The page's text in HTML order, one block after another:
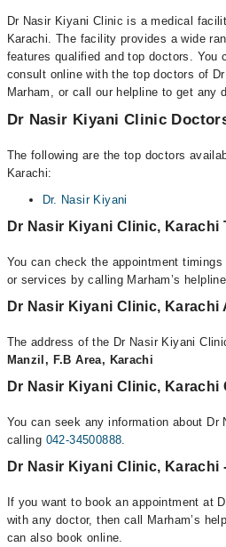
Dr Nasir Kiyani Clinic is a medical
Karachi. The facility provides a wide
features qualified and top doctors. You
consult online with the top doctors of
Marham, or call our helpline to get any
Dr Nasir Kiyani Clinic
The following are the top doctors
Karachi:
Dr. Nasir Kiyani
Dr Nasir Kiyani Clinic, Karachi
You can check the appointment
or services by calling Marham’s
Dr Nasir Kiyani Clinic, Karachi
The address of the Dr Nasir Kiyani
Manzil, F.B Area, Karachi
Dr Nasir Kiyani Clinic, Karachi
You can seek any information about
calling 042-34500888.
Dr Nasir Kiyani Clinic, Karachi
If you want to book an appointment at
with any doctor, then call Marham’s
can also book online.